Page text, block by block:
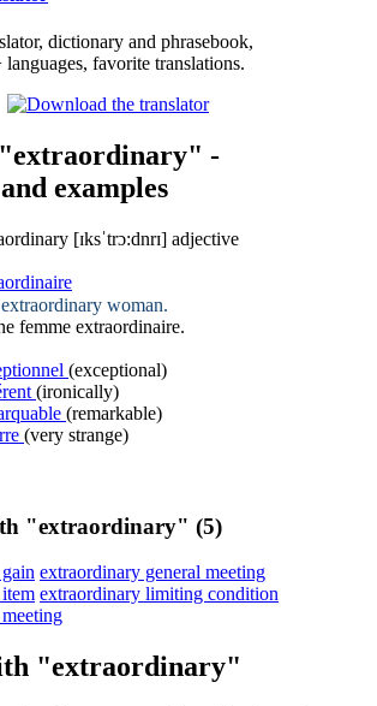
dictionary and phrasebook,
languages, favorite translations.
-
examples
[ɪksˈtrɔ:dnrɪ] adjective
extraordinary woman.
femme extraordinaire.
(exceptional)
(ironically)
(remarkable)
(very strange)
"extraordinary" (5)
extraordinary general meeting
extraordinary limiting condition
"extraordinary"